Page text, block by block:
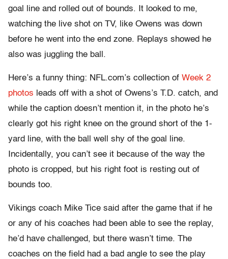
goal line and rolled out of bounds. It looked to me,
watching the live shot on TV, like Owens was down
before he went into the end zone. Replays showed he
also was juggling the ball.
Here’s a funny thing: NFL.com’s collection of Week 2
photos leads off with a shot of Owens’s T.D. catch, and
while the caption doesn’t mention it, in the photo he’s
clearly got his right knee on the ground short of the 1-
yard line, with the ball well shy of the goal line.
Incidentally, you can’t see it because of the way the
photo is cropped, but his right foot is resting out of
bounds too.
Vikings coach Mike Tice said after the game that if he
or any of his coaches had been able to see the replay,
he’d have challenged, but there wasn’t time. The
coaches on the field had a bad angle to see the play